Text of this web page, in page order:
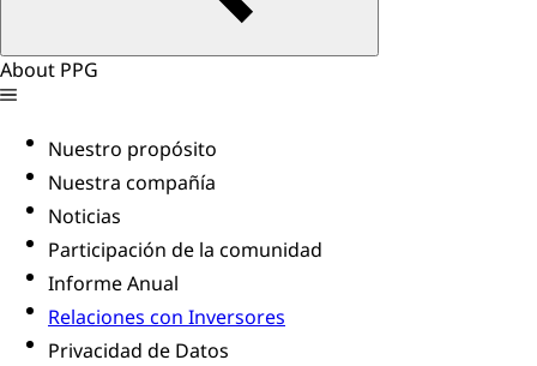
About PPG
Nuestro propósito
Nuestra compañía
Noticias
Participación de la comunidad
Informe Anual
Relaciones con Inversores
Privacidad de Datos